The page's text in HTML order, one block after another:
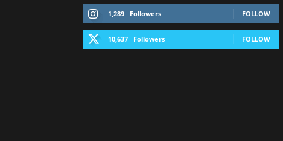
1,289 Followers FOLLOW
10,637 Followers FOLLOW